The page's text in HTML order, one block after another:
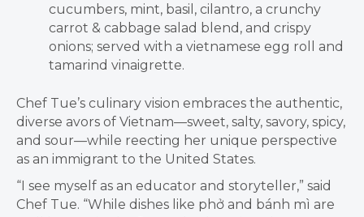
cucumbers, mint, basil, cilantro, a crunchy
carrot & cabbage salad blend, and crispy
onions; served with a vietnamese egg roll and
tamarind vinaigrette.
Chef Tue’s culinary vision embraces the authentic,
diverse avors of Vietnam—sweet, salty, savory, spicy,
and sour—while reecting her unique perspective
as an immigrant to the United States.
“I see myself as an educator and storyteller,” said
Chef Tue. “While dishes like phở and bánh mì are